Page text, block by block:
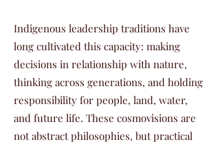
Indigenous leadership traditions have
long cultivated this capacity: making
decisions in relationship with nature,
thinking across generations, and holding
responsibility for people, land, water,
and future life. These cosmovisions are
not abstract philosophies, but practical